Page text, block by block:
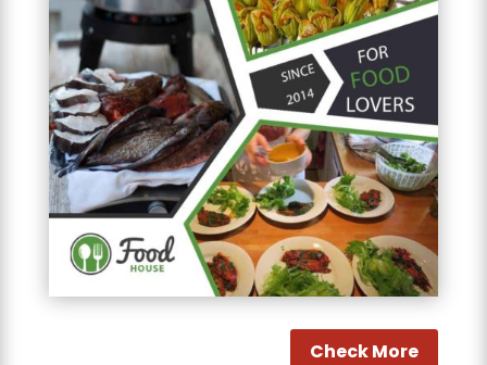
Check More